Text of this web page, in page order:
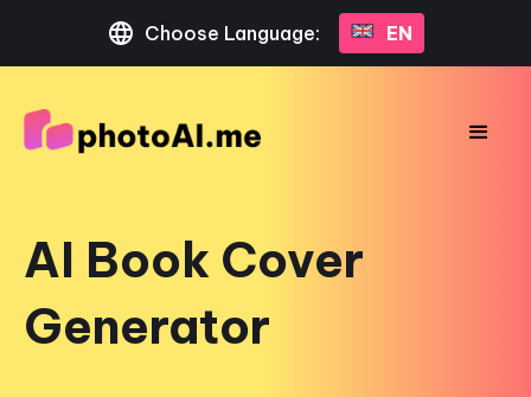
Choose Language: EN
AI Book Cover
Generator